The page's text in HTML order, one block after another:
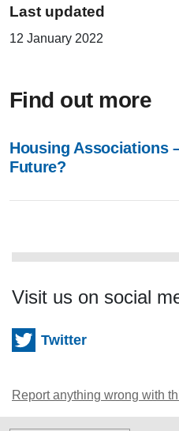
Last updated
12 January 2022
Find out more
Housing Associations
Future?
Visit us on social
Twitter
Report anything wrong with